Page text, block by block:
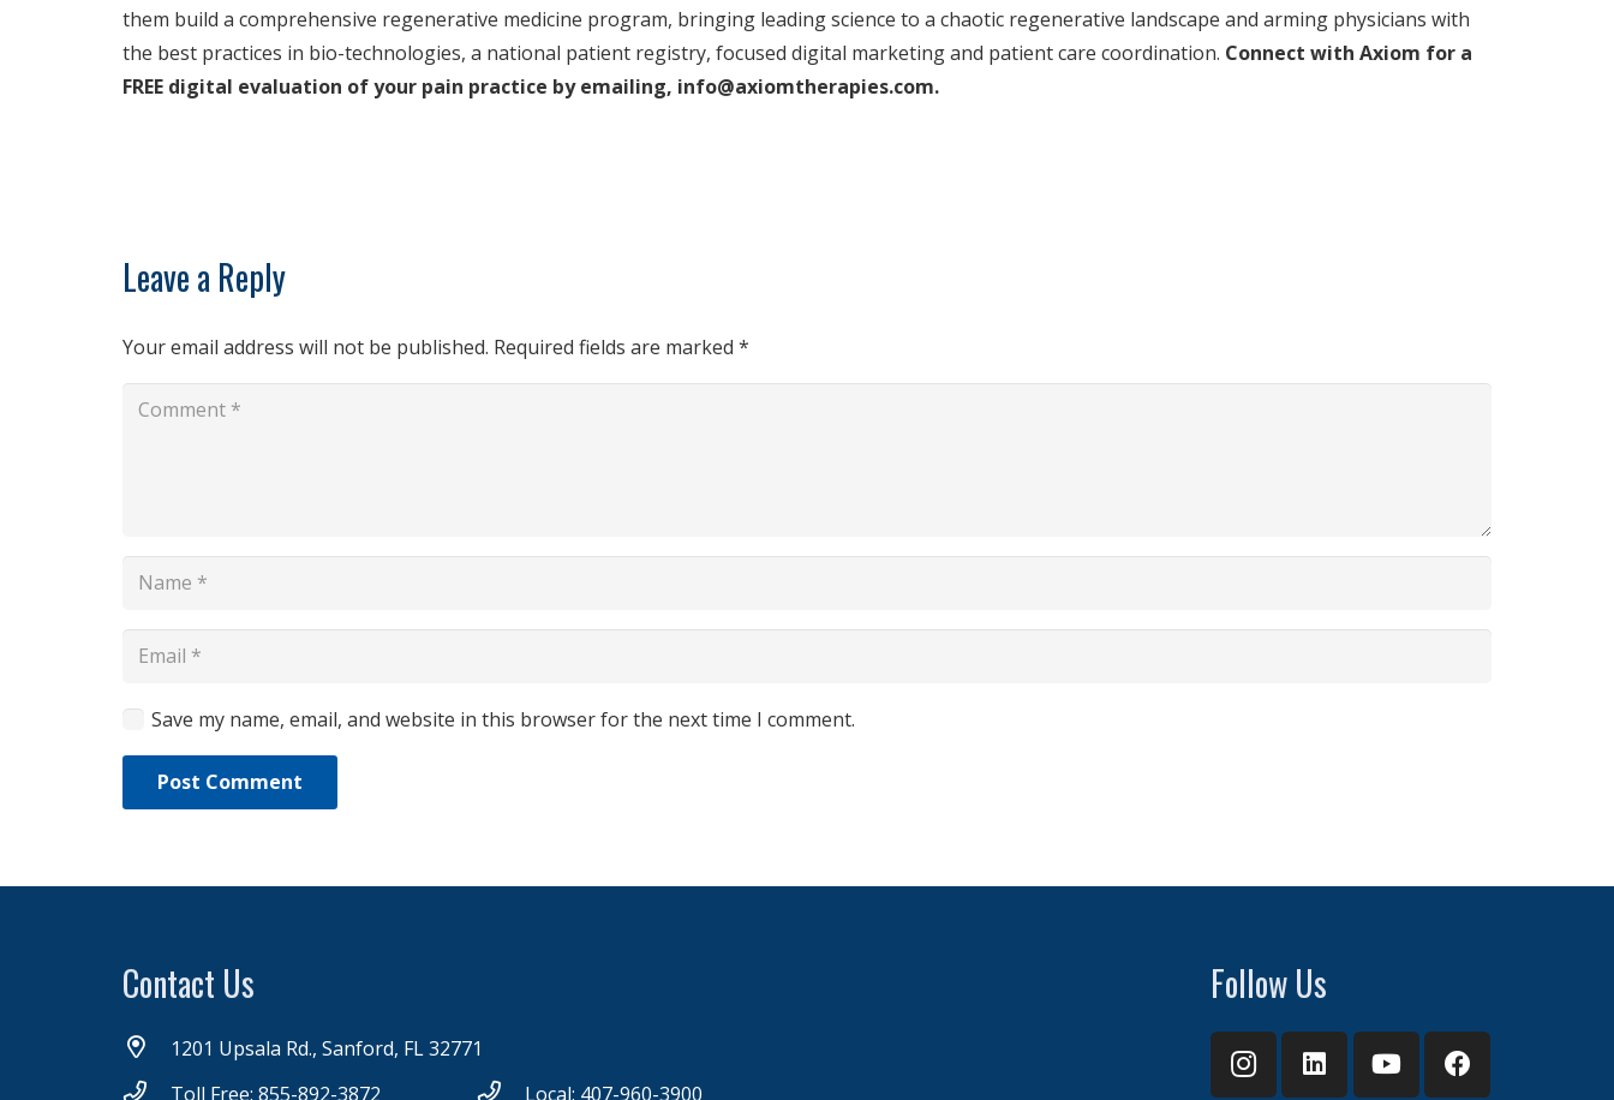
them build a comprehensive regenerative medicine program, bringing leading science to a chaotic regenerative landscape and arming physicians with
the best practices in bio-technologies, a national patient registry, focused digital marketing and patient care coordination. Connect with Axiom for a
FREE digital evaluation of your pain practice by emailing, info@axiomtherapies.com.
Leave a Reply
Your email address will not be published. Required fields are marked *
Save my name, email, and website in this browser for the next time I comment.
Post Comment
Contact Us
1201 Upsala Rd., Sanford, FL 32771
Toll Free: 855-892-3872
Local: 407-960-3900
Follow Us